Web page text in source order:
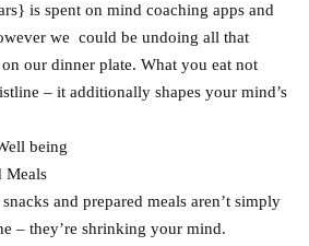
is spent on mind coaching apps and
we could be undoing all that
our dinner plate. What you eat not
– it additionally shapes your mind’s
being
Meals
and prepared meals aren’t simply
– they’re shrinking your mind.